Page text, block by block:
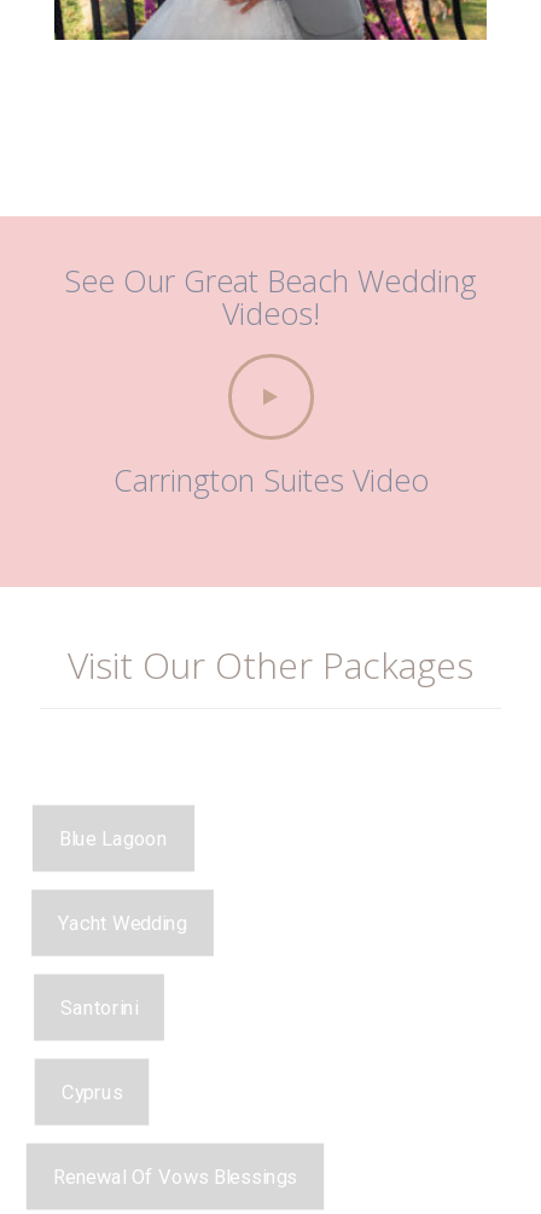
See Our Great Beach Wedding
Videos!
Carrington Suites Video
Visit Our Other Packages
Blue Lagoon
Yacht Wedding
Santorini
Cyprus
Renewal Of Vows Blessings